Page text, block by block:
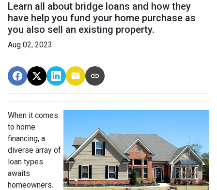
Learn all about bridge loans and how they
have help you fund your home purchase as
you also sell an existing property.
Aug 02, 2023
When it comes
to home
financing, a
diverse array of
loan types
awaits
homeowners.